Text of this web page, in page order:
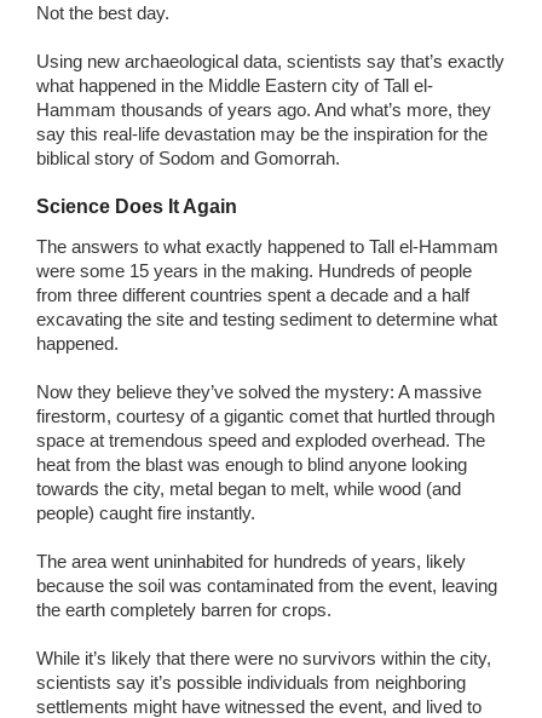
Not the best day.
Using new archaeological data, scientists say that’s exactly
what happened in the Middle Eastern city of Tall el-
Hammam thousands of years ago. And what’s more, they
say this real-life devastation may be the inspiration for the
biblical story of Sodom and Gomorrah.
Science Does It Again
The answers to what exactly happened to Tall el-Hammam
were some 15 years in the making. Hundreds of people
from three different countries spent a decade and a half
excavating the site and testing sediment to determine what
happened.
Now they believe they’ve solved the mystery: A massive
firestorm, courtesy of a gigantic comet that hurtled through
space at tremendous speed and exploded overhead. The
heat from the blast was enough to blind anyone looking
towards the city, metal began to melt, while wood (and
people) caught fire instantly.
The area went uninhabited for hundreds of years, likely
because the soil was contaminated from the event, leaving
the earth completely barren for crops.
While it’s likely that there were no survivors within the city,
scientists say it’s possible individuals from neighboring
settlements might have witnessed the event, and lived to